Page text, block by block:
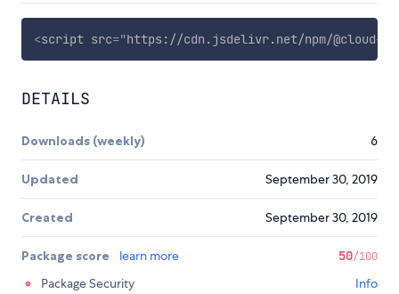
<script src="https://cdn.jsdelivr.net/npm/@cloud-
DETAILS
Downloads (weekly) 6
Updated September 30, 2019
Created September 30, 2019
Package score learn more 50/100
Package Security
Info